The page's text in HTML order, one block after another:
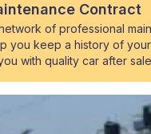
Contract
of professional
you keep a history of
with quality car after